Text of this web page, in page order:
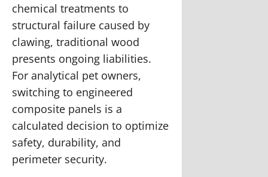
chemical treatments to
structural failure caused by
clawing, traditional wood
presents ongoing liabilities.
For analytical pet owners,
switching to engineered
composite panels is a
calculated decision to optimize
safety, durability, and
perimeter security.